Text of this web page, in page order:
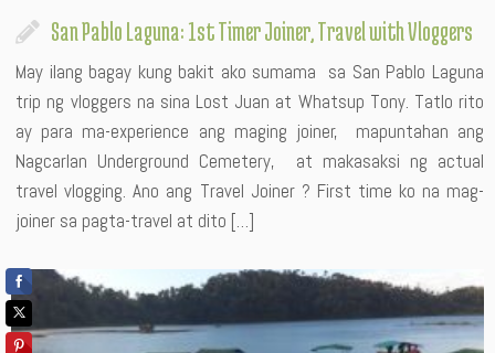
San Pablo Laguna: 1st Timer Joiner, Travel with Vloggers
May ilang bagay kung bakit ako sumama sa San Pablo Laguna
trip ng vloggers na sina Lost Juan at Whatsup Tony. Tatlo rito
ay para ma-experience ang maging joiner, mapuntahan ang
Nagcarlan Underground Cemetery, at makasaksi ng actual
travel vlogging. Ano ang Travel Joiner ? First time ko na mag-
joiner sa pagta-travel at dito […]